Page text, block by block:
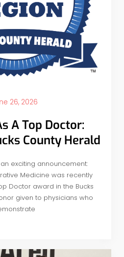
26, 2026
A Top Doctor:
County Herald
exciting announcement:
Medicine was recently
Doctor award in the Bucks
given to physicians who